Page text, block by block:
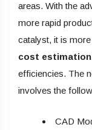
areas. With the
more rapid
catalyst, it is
cost estimation
efficiencies. The
involves the
CAD